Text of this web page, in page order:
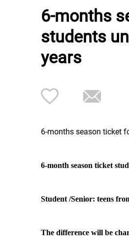
6-months
students
years
6-months season ticket
6-month season ticket
Student /Senior: teens
The difference will be